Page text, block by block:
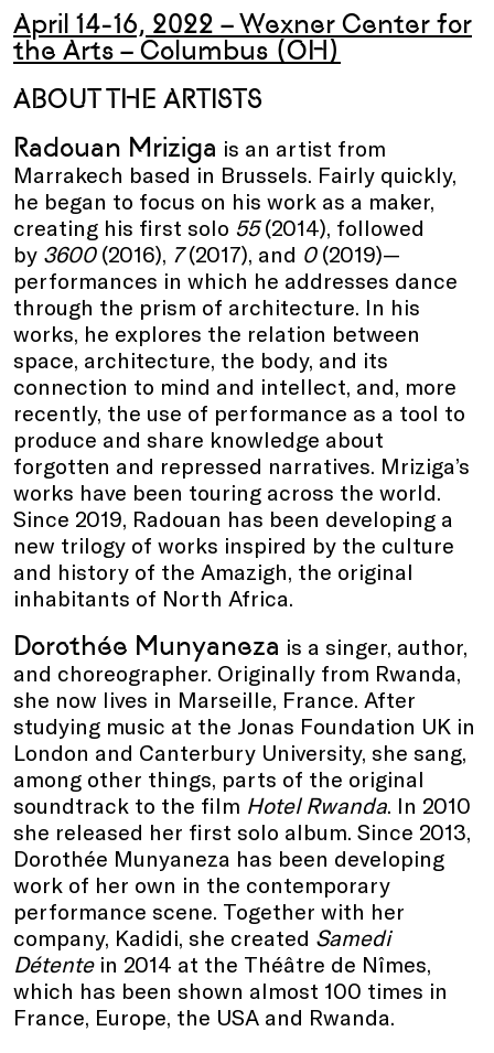
April 14-16, 2022 – Wexner Center for
the Arts – Columbus (OH)
ABOUT THE ARTISTS
Radouan Mriziga is an artist from
Marrakech based in Brussels. Fairly quickly,
he began to focus on his work as a maker,
creating his first solo 55(2014), followed
by 3600(2016), 7(2017), and 0(2019)—
performances in which he addresses dance
through the prism of architecture. In his
works, he explores the relation between
space, architecture, the body, and its
connection to mind and intellect, and, more
recently, the use of performance as a tool to
produce and share knowledge about
forgotten and repressed narratives. Mriziga’s
works have been touring across the world.
Since 2019, Radouan has been developing a
new trilogy of works inspired by the culture
and history of the Amazigh, the original
inhabitants of North Africa.
Dorothée Munyaneza is a singer, author,
and choreographer. Originally from Rwanda,
she now lives in Marseille, France. After
studying music at the Jonas Foundation UK in
London and Canterbury University, she sang,
among other things, parts of the original
soundtrack to the film Hotel Rwanda. In 2010
she released her first solo album. Since 2013,
Dorothée Munyaneza has been developing
work of her own in the contemporary
performance scene. Together with her
company, Kadidi, she created Samedi
Détentein 2014 at the Théâtre de Nîmes,
which has been shown almost 100 times in
France, Europe, the USA and Rwanda.